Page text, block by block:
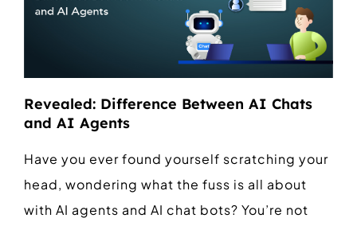
Revealed: Difference Between AI Chats
and AI Agents
Have you ever found yourself scratching your
head, wondering what the fuss is all about
with AI agents and AI chat bots? You’re not